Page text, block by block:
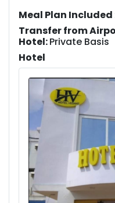
Meal Plan Included
Transfer from
Hotel:Private Basis
Hotel